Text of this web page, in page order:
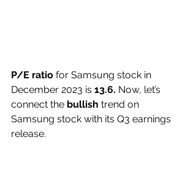
P/E ratio for Samsung stock in
December 2023 is 13.6. Now, let’s
connect the bullish trend on
Samsung stock with its Q3 earnings
release.